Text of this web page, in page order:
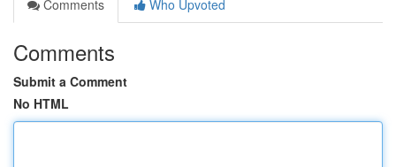
Comments
Who Upvoted
Comments
Submit a Comment
No HTML